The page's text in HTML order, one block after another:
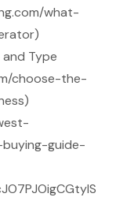
what-
Type
choose-the-
guide-